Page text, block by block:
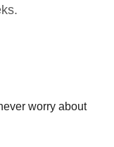
worry about